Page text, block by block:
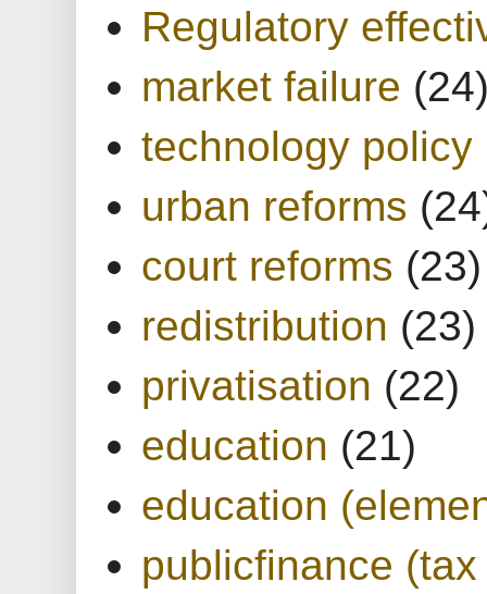
Regulatory
market failure
technology policy
urban reforms
court reforms (23)
redistribution (23)
privatisation (22)
education (21)
education
publicfinance